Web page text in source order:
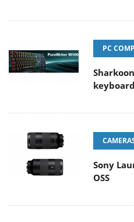
PC
keyboard
Sony
OSS